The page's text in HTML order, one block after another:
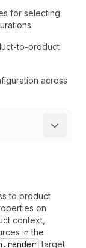
for selecting
to-product
across
to product
on
context,
in the
target.